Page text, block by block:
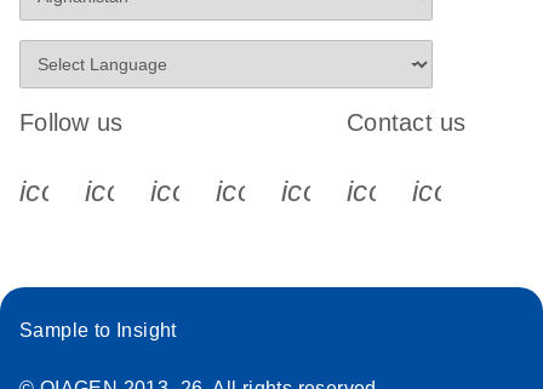
Follow us
icon_0340_cc_gen_x-s
icon_0066_linkedin-s
icon_0064_facebook-s
icon_0065_instagram-s
Contact us
Sample to Insight